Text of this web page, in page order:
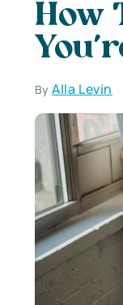
How
ByAlla Levin